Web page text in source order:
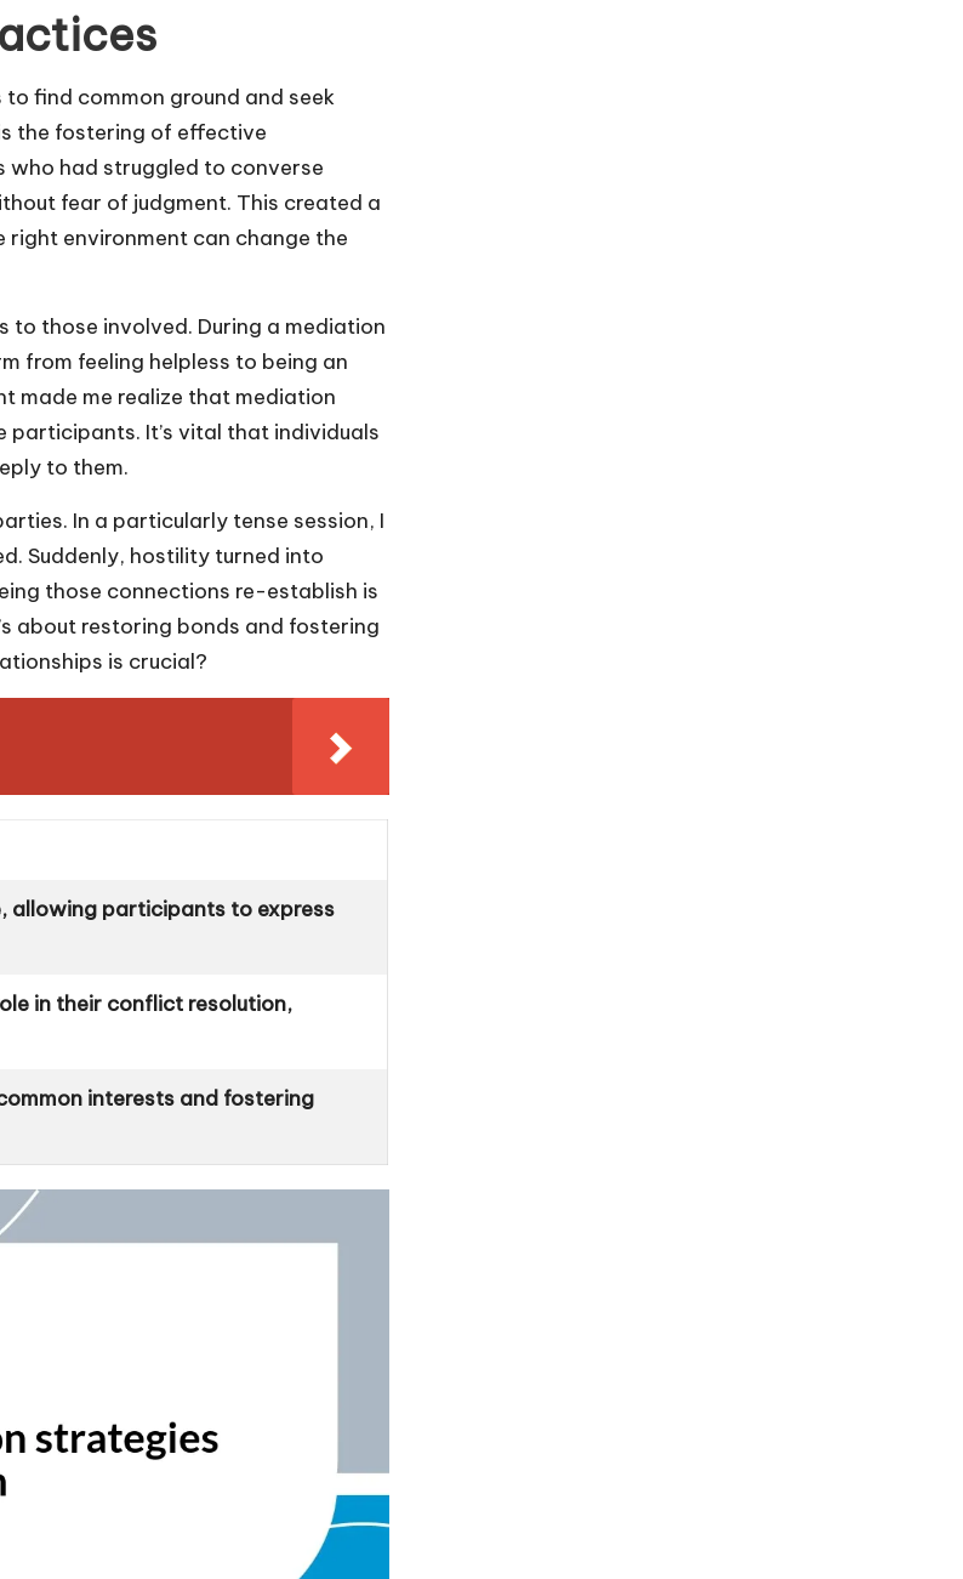
find common ground and seek
the fostering of effective
who had struggled to converse
fear of judgment. This created a
right environment can change the
those involved. During a mediation
from feeling helpless to being an
made me realize that mediation
It’s vital that individuals
to them.
In a particularly tense session, I
Suddenly, hostility turned into
those connections re-establish is
about restoring bonds and fostering
is crucial?
allowing participants to express
in their conflict resolution,
interests and fostering